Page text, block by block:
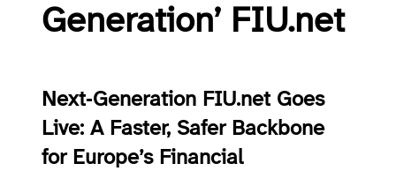
Generation’ FIU.net
Next‑Generation FIU.net Goes
Live: A Faster, Safer Backbone
for Europe’s Financial